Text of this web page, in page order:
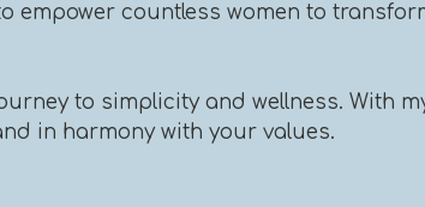
empower countless women to
to simplicity and wellness. With
in harmony with your values.